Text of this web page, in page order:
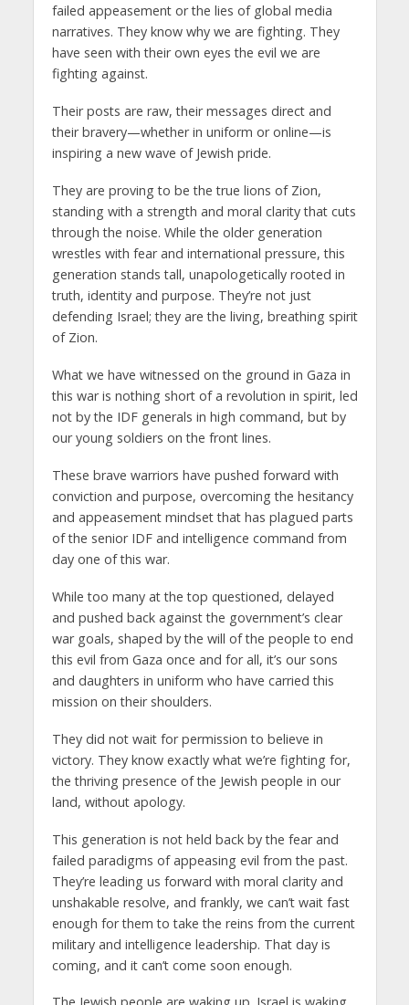
failed appeasement or the lies of global media
narratives. They know why we are fighting. They
have seen with their own eyes the evil we are
fighting against.
Their posts are raw, their messages direct and
their bravery—whether in uniform or online—is
inspiring a new wave of Jewish pride.
They are proving to be the true lions of Zion,
standing with a strength and moral clarity that cuts
through the noise. While the older generation
wrestles with fear and international pressure, this
generation stands tall, unapologetically rooted in
truth, identity and purpose. They’re not just
defending Israel; they are the living, breathing spirit
of Zion.
What we have witnessed on the ground in Gaza in
this war is nothing short of a revolution in spirit, led
not by the IDF generals in high command, but by
our young soldiers on the front lines.
These brave warriors have pushed forward with
conviction and purpose, overcoming the hesitancy
and appeasement mindset that has plagued parts
of the senior IDF and intelligence command from
day one of this war.
While too many at the top questioned, delayed
and pushed back against the government’s clear
war goals, shaped by the will of the people to end
this evil from Gaza once and for all, it’s our sons
and daughters in uniform who have carried this
mission on their shoulders.
They did not wait for permission to believe in
victory. They know exactly what we’re fighting for,
the thriving presence of the Jewish people in our
land, without apology.
This generation is not held back by the fear and
failed paradigms of appeasing evil from the past.
They’re leading us forward with moral clarity and
unshakable resolve, and frankly, we can’t wait fast
enough for them to take the reins from the current
military and intelligence leadership. That day is
coming, and it can’t come soon enough.